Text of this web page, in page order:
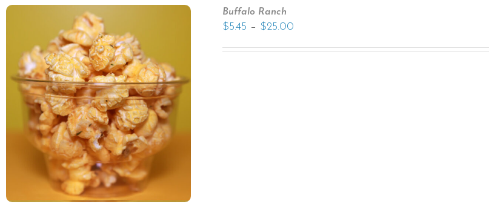
Buffalo Ranch
$5.45 – $25.00